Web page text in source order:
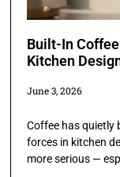
Built-In
Kitchen
June 3, 2026
Coffee has quietly
forces in kitchen
more serious —